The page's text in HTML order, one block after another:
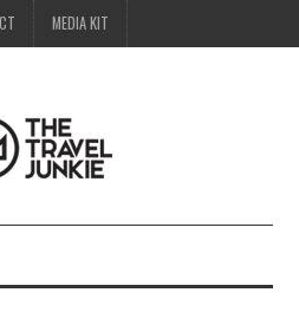
MEDIA KIT